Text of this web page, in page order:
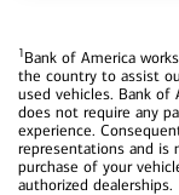
1Bank of America
the country to assist
used vehicles. Bank of
does not require any
experience.
representations and is
purchase of your
authorized dealerships.